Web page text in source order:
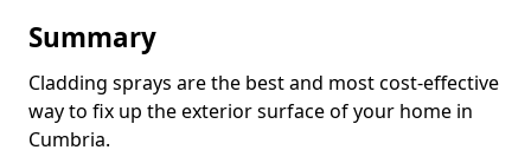
Summary
Cladding sprays are the best and most cost-effective
way to fix up the exterior surface of your home in
Cumbria.